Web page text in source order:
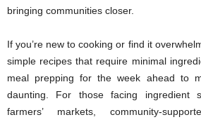
bringing communities closer.
If you’re new to cooking or find it
simple recipes that require minimal
meal prepping for the week ahead to
daunting. For those facing ingredient
farmers’ markets, community-